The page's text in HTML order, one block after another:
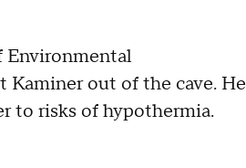
Environmental
Kaminer out of the cave. He
to risks of hypothermia.